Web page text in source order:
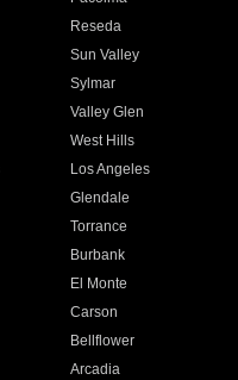
Reseda
Sun Valley
Sylmar
Valley Glen
West Hills
Los Angeles
Glendale
Torrance
Burbank
El Monte
Carson
Bellflower
Arcadia